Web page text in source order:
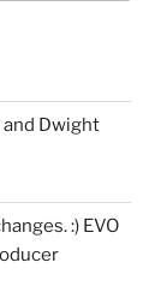
Dwight
:) EVO